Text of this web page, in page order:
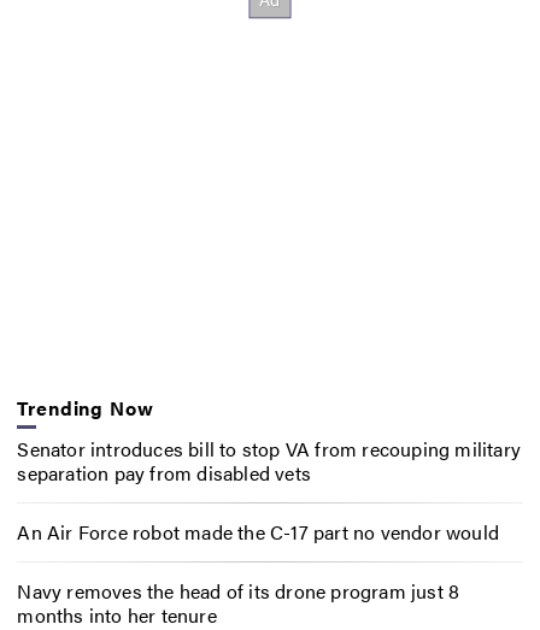
Trending Now
Senator introduces bill to stop VA from recouping military
separation pay from disabled vets
An Air Force robot made the C-17 part no vendor would
Navy removes the head of its drone program just 8
months into her tenure